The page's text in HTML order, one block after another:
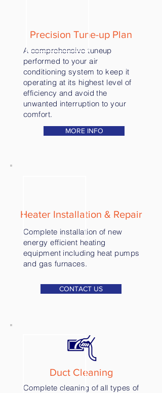
Precision Tune-up Plan
A comprehensive tuneup
performed to your air
conditioning system to keep it
operating at its highest level of
efficiency and avoid the
unwanted interruption to your
comfort.
MORE INFO
Heater Installation & Repair
Complete installation of new
energy efficient heating
equipment including heat pumps
and gas furnaces.
CONTACT US
Complete cleaning of all types of
Duct Cleaning